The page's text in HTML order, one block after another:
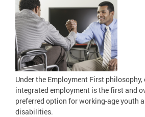
Under the Employment First
integrated employment is the first and
preferred option for working-age youth
disabilities.